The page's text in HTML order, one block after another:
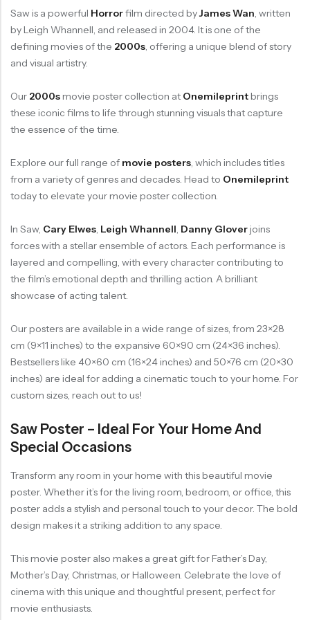
Saw is a powerful Horrorfilm directed byJames Wan, written
by Leigh Whannell, and released in 2004. It is one of the
defining movies of the 2000s, offering a unique blend of story
and visual artistry.
Our 2000smovie poster collection at Onemileprintbrings
these iconic films to life through stunning visuals that capture
the essence of the time.
Explore our full range of movie posters, which includes titles
from a variety of genres and decades. Head to Onemileprint
today to elevate your movie poster collection.
In Saw, Cary Elwes, Leigh Whannell, Danny Gloverjoins
forces with a stellar ensemble of actors. Each performance is
layered and compelling, with every character contributing to
the film’s emotional depth and thrilling action. A brilliant
showcase of acting talent.
Our posters are available in a wide range of sizes, from 23×28
cm (9×11 inches) to the expansive 60×90 cm (24×36 inches).
Bestsellers like 40×60 cm (16×24 inches) and 50×76 cm (20×30
inches) are ideal for adding a cinematic touch to your home. For
custom sizes, reach out to us!
Saw Poster – Ideal For Your Home And
Special Occasions
Transform any room in your home with this beautiful movie
poster. Whether it’s for the living room, bedroom, or office, this
poster adds a stylish and personal touch to your decor. The bold
design makes it a striking addition to any space.
This movie poster also makes a great gift for Father’s Day,
Mother’s Day, Christmas, or Halloween. Celebrate the love of
cinema with this unique and thoughtful present, perfect for
movie enthusiasts.